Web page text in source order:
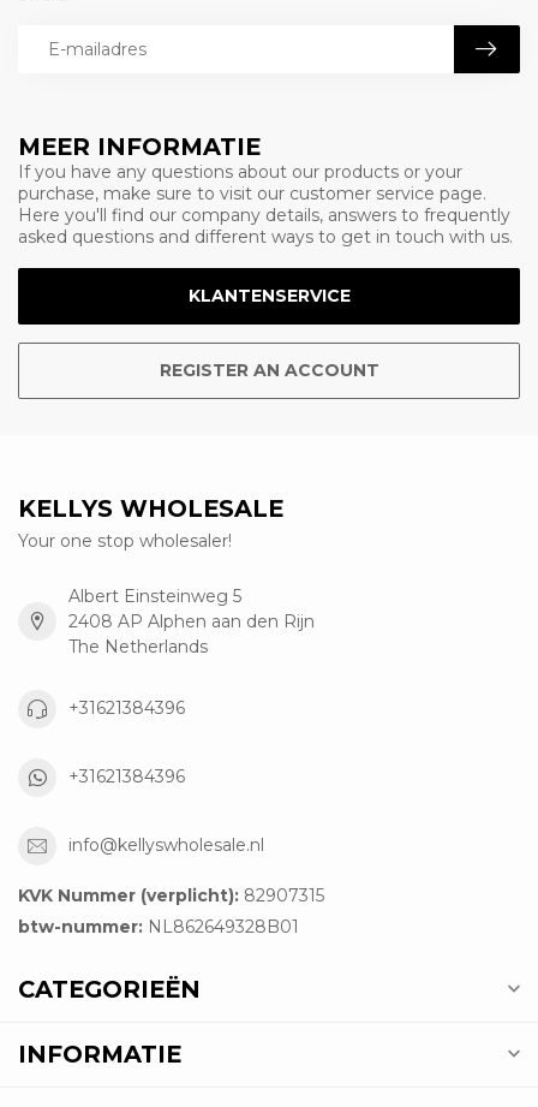
MEER INFORMATIE
If you have any questions about our products or your
purchase, make sure to visit our customer service page.
Here you'll find our company details, answers to frequently
asked questions and different ways to get in touch with us.
KLANTENSERVICE
REGISTER AN ACCOUNT
KELLYS WHOLESALE
Your one stop wholesaler!
Albert Einsteinweg 5
2408 AP Alphen aan den Rijn
The Netherlands
+31621384396
+31621384396
info@kellyswholesale.nl
KVK Nummer (verplicht): 82907315
btw-nummer: NL862649328B01
CATEGORIEËN
INFORMATIE